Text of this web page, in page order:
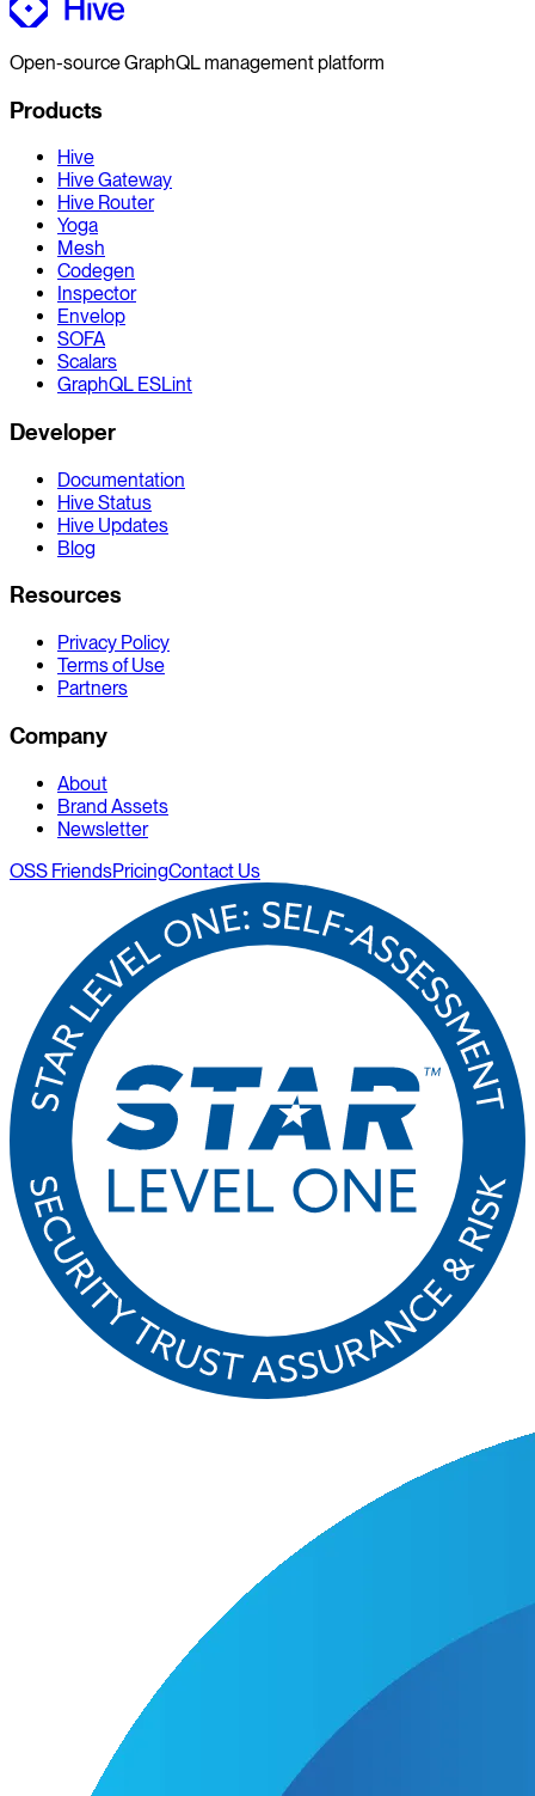
Open-source GraphQL management platform
Products
Hive
Hive Gateway
Hive Router
Yoga
Mesh
Codegen
Inspector
Envelop
SOFA
Scalars
GraphQL ESLint
Developer
Documentation
Hive Status
Hive Updates
Blog
Resources
Privacy Policy
Terms of Use
Partners
Company
About
Brand Assets
Newsletter
OSS FriendsPricingContact Us